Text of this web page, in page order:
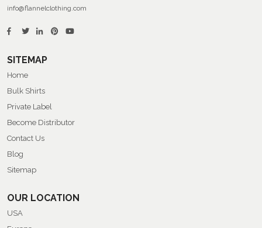
info@flannelclothing.com
SITEMAP
Home
Bulk Shirts
Private Label
Become Distributor
Contact Us
Blog
Sitemap
OUR LOCATION
USA